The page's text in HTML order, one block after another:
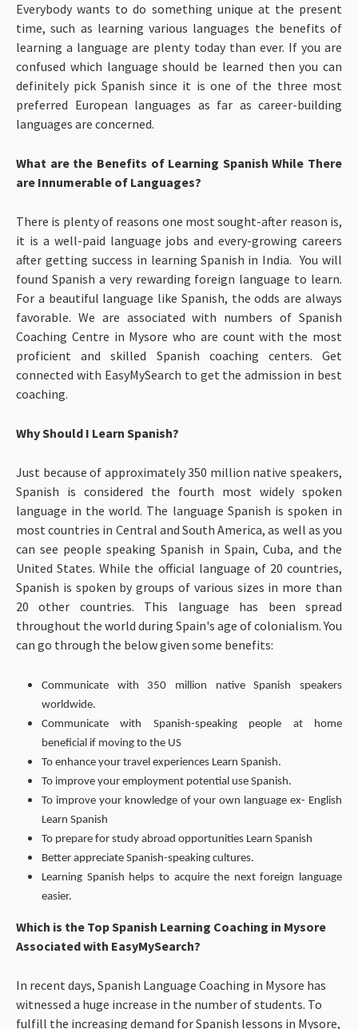
Everybody wants to do something unique at the present
time, such as learning various languages the benefits of
learning a language are plenty today than ever. If you are
confused which language should be learned then you can
definitely pick Spanish since it is one of the three most
preferred European languages as far as career-building
languages are concerned.
What are the Benefits of Learning Spanish While There
are Innumerable of Languages?
There is plenty of reasons one most sought-after reason is,
it is a well-paid language jobs and every-growing careers
after getting success in learning Spanish in India. You will
found Spanish a very rewarding foreign language to learn.
For a beautiful language like Spanish, the odds are always
favorable. We are associated with numbers of Spanish
Coaching Centre in Mysore who are count with the most
proficient and skilled Spanish coaching centers. Get
connected with EasyMySearch to get the admission in best
coaching.
Why Should I Learn Spanish?
Just because of approximately 350 million native speakers,
Spanish is considered the fourth most widely spoken
language in the world. The language Spanish is spoken in
most countries in Central and South America, as well as you
can see people speaking Spanish in Spain, Cuba, and the
United States. While the official language of 20 countries,
Spanish is spoken by groups of various sizes in more than
20 other countries. This language has been spread
throughout the world during Spain's age of colonialism. You
can go through the below given some benefits:
Communicate with 350 million native Spanish speakers
worldwide.
Communicate with Spanish-speaking people at home
beneficial if moving to the US
To enhance your travel experiences Learn Spanish.
To improve your employment potential use Spanish.
To improve your knowledge of your own language ex- English
Learn Spanish
To prepare for study abroad opportunities Learn Spanish
Better appreciate Spanish-speaking cultures.
Learning Spanish helps to acquire the next foreign language
easier.
Which is the Top Spanish Learning Coaching in Mysore
Associated with EasyMySearch?
In recent days, Spanish Language Coaching in Mysore has
witnessed a huge increase in the number of students. To
fulfill the increasing demand for Spanish lessons in Mysore,